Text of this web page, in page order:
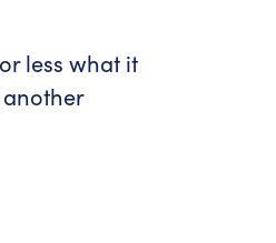
less what it